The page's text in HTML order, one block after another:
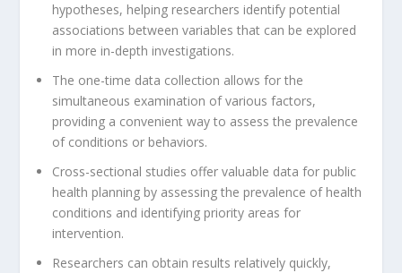
hypotheses, helping researchers identify potential
associations between variables that can be explored
in more in-depth investigations.
The one-time data collection allows for the
simultaneous examination of various factors,
providing a convenient way to assess the prevalence
of conditions or behaviors.
Cross-sectional studies offer valuable data for public
health planning by assessing the prevalence of health
conditions and identifying priority areas for
intervention.
Researchers can obtain results relatively quickly,